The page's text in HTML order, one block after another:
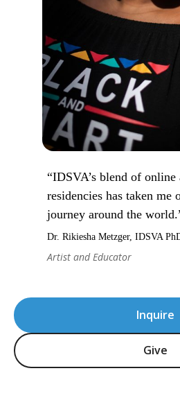
Inquire
Give
“IDSVA’s blend of online
residencies has taken me
journey around the
Dr. Rikiesha Metzger, IDSVA
Artist and Educator